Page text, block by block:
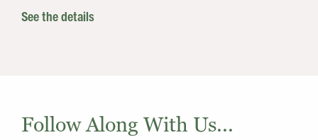
See the details
Follow Along With Us...